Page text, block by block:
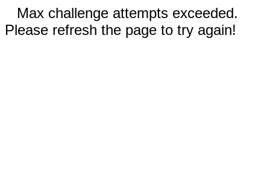
Max challenge attempts exceeded.
Please refresh the page to try again!